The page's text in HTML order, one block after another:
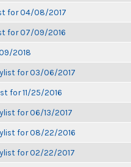
for 04/08/2017
for 07/09/2016
2018
for 03/06/2017
for 11/25/2016
for 06/13/2017
for 08/22/2016
for 02/22/2017